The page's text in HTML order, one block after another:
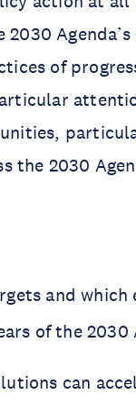
of
the 2030
and which
of the 2030
can